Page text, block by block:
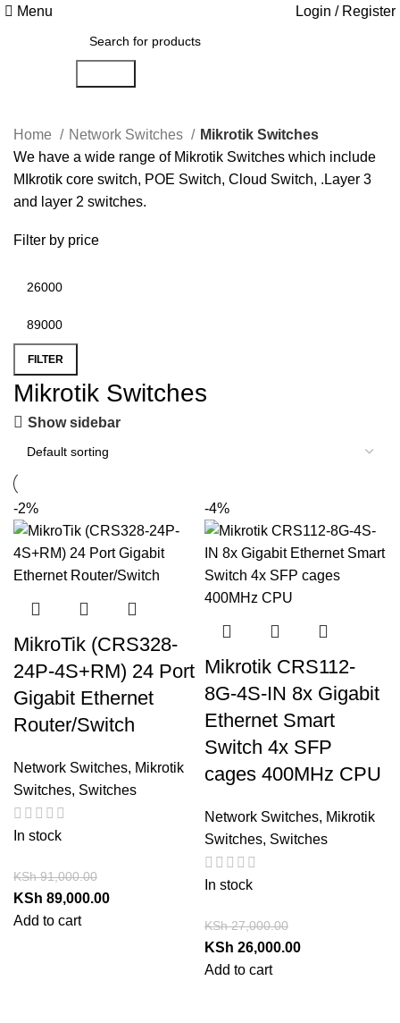
Menu Login / Register
Home Network Switches
Mikrotik Switches
We have a wide range of Mikrotik Switches which include
MIkrotik core switch, POE Switch, Cloud Switch, .Layer 3
and layer 2 switches.
Filter by price
FILTER
Mikrotik Switches
Show sidebar
-2%
MikroTik (CRS328-
24P-4S+RM) 24 Port
Gigabit Ethernet
Router/Switch
Network Switches, Mikrotik
Switches, Switches
In stock
KSh91,000.00
KSh 89,000.00
Add to cart
-4%
Mikrotik CRS112-
8G-4S-IN 8x Gigabit
Ethernet Smart
Switch 4x SFP
cages 400MHz CPU
Network Switches, Mikrotik
Switches, Switches
In stock
KSh27,000.00
KSh 26,000.00
Add to cart